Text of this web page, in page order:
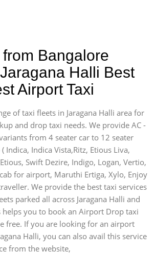
Bangalore
Halli Best
Airport Taxi
of taxi fleets in Jaragana Halli area for
and drop taxi needs. We provide AC -
from 4 seater car to 12 seater
Indica, Indica Vista,Ritz, Etious Liva,
Swift Dezire, Indigo, Logan, Vertio,
for airport, Maruthi Ertiga, Xylo, Enjoy
We provide the best taxi services
parked all across Jaragana Halli and
helps you to book an Airport Drop taxi
free. If you are looking for an airport
Halli, you can also avail this service
from the website,